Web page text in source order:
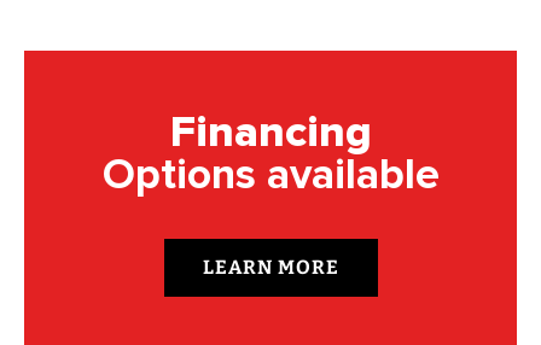
Financing
Options available
LEARN MORE